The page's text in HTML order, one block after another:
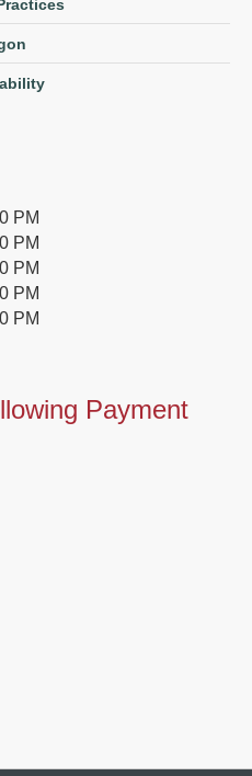
PM
PM
PM
PM
PM
Payment